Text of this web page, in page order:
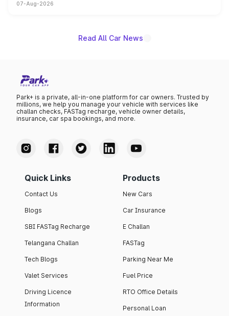
on-year volumes to stand out as the fastest-growing
07-Aug-2026
Read All Car News
Park+ is a private, all-in-one platform for car owners. Trusted by
millions, we help you manage your vehicle with services like
challan checks, FASTag recharge, vehicle owner details,
insurance, car spa bookings, and more.
Quick Links
Contact Us
Blogs
SBI FASTag Recharge
Telangana Challan
Tech Blogs
Valet Services
Driving Licence
Information
Products
New Cars
Car Insurance
E Challan
FASTag
Parking Near Me
Fuel Price
RTO Office Details
Personal Loan